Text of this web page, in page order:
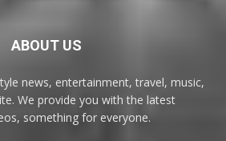
ABOUT US
news, entertainment, travel, music,
We provide you with the latest
something for everyone.